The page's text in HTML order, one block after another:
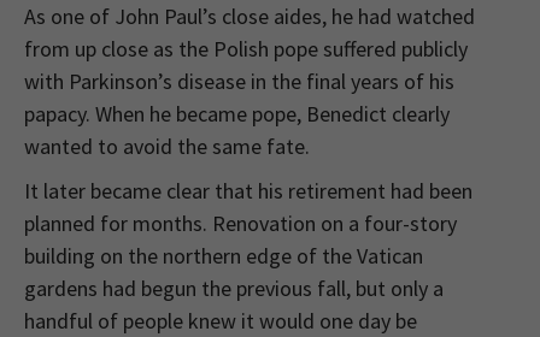
As one of John Paul’s close aides, he had watched
from up close as the Polish pope suffered publicly
with Parkinson’s disease in the final years of his
papacy. When he became pope, Benedict clearly
wanted to avoid the same fate.
It later became clear that his retirement had been
planned for months. Renovation on a four-story
building on the northern edge of the Vatican
gardens had begun the previous fall, but only a
handful of people knew it would one day be